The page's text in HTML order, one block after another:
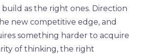
build as the right ones. Direction
new competitive edge, and
something harder to acquire
of thinking, the right